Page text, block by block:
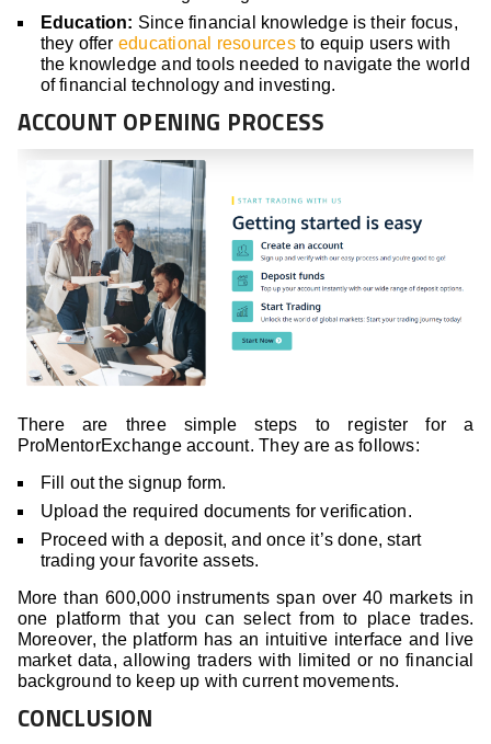
Education: Since financial knowledge is their focus,
they offer educational resourcesto equip users with
the knowledge and tools needed to navigate the world
of financial technology and investing.
ACCOUNT OPENING PROCESS
There are three simple steps to register for a
ProMentorExchange account. They are as follows:
Fill out the signup form.
Upload the required documents for verification.
Proceed with a deposit, and once it’s done, start
trading your favorite assets.
More than 600,000 instruments span over 40 markets in
one platform that you can select from to place trades.
Moreover, the platform has an intuitive interface and live
market data, allowing traders with limited or no financial
background to keep up with current movements.
CONCLUSION